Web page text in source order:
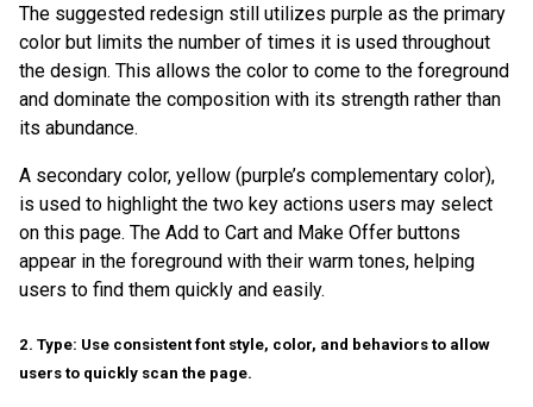
The suggested redesign still utilizes purple as the primary
color but limits the number of times it is used throughout
the design. This allows the color to come to the foreground
and dominate the composition with its strength rather than
its abundance.
A secondary color, yellow (purple’s complementary color),
is used to highlight the two key actions users may select
on this page. The Add to Cart and Make Offer buttons
appear in the foreground with their warm tones, helping
users to find them quickly and easily.
2. Type: Use consistent font style, color, and behaviors to allow
users to quickly scan the page.